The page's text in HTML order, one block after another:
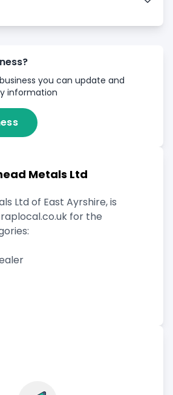
you can update and
information
Metals Ltd
Ltd of East Ayrshire, is
for the